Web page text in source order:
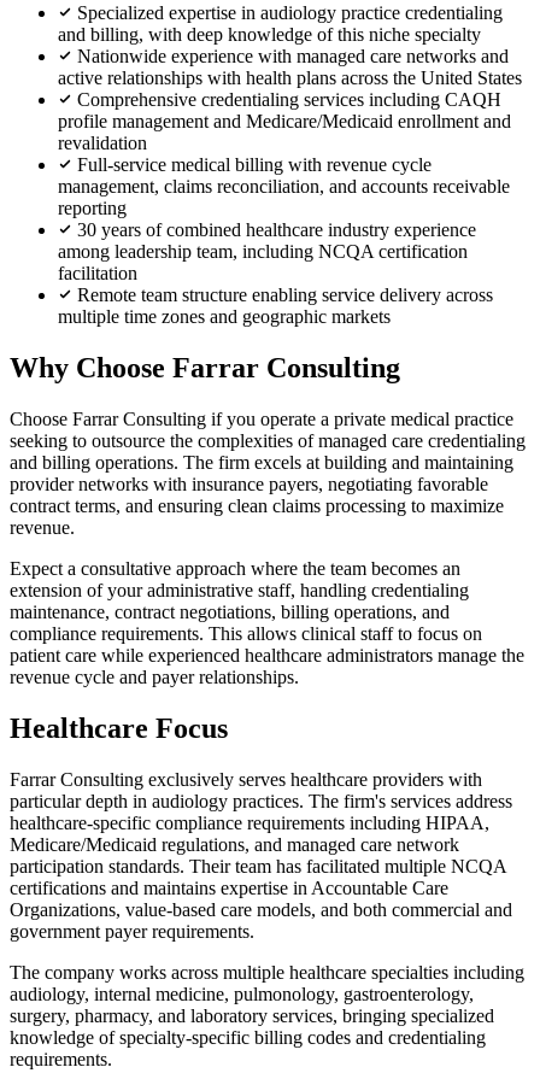
Specialized expertise in audiology practice credentialing
and billing, with deep knowledge of this niche specialty
Nationwide experience with managed care networks and
active relationships with health plans across the United States
Comprehensive credentialing services including CAQH
profile management and Medicare/Medicaid enrollment and
revalidation
Full-service medical billing with revenue cycle
management, claims reconciliation, and accounts receivable
reporting
30 years of combined healthcare industry experience
among leadership team, including NCQA certification
facilitation
Remote team structure enabling service delivery across
multiple time zones and geographic markets
Why Choose Farrar Consulting
Choose Farrar Consulting if you operate a private medical practice
seeking to outsource the complexities of managed care credentialing
and billing operations. The firm excels at building and maintaining
provider networks with insurance payers, negotiating favorable
contract terms, and ensuring clean claims processing to maximize
revenue.
Expect a consultative approach where the team becomes an
extension of your administrative staff, handling credentialing
maintenance, contract negotiations, billing operations, and
compliance requirements. This allows clinical staff to focus on
patient care while experienced healthcare administrators manage the
revenue cycle and payer relationships.
Healthcare Focus
Farrar Consulting exclusively serves healthcare providers with
particular depth in audiology practices. The firm's services address
healthcare-specific compliance requirements including HIPAA,
Medicare/Medicaid regulations, and managed care network
participation standards. Their team has facilitated multiple NCQA
certifications and maintains expertise in Accountable Care
Organizations, value-based care models, and both commercial and
government payer requirements.
The company works across multiple healthcare specialties including
audiology, internal medicine, pulmonology, gastroenterology,
surgery, pharmacy, and laboratory services, bringing specialized
knowledge of specialty-specific billing codes and credentialing
requirements.